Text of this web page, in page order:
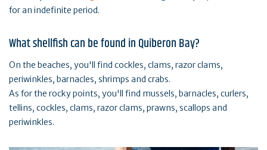
for an indefinite period.
What shellfish can be found in Quiberon Bay?
On the beaches, you'll find cockles, clams, razor clams,
periwinkles, barnacles, shrimps and crabs.
As for the rocky points, you'll find mussels, barnacles, curlers,
tellins, cockles, clams, razor clams, prawns, scallops and
periwinkles.